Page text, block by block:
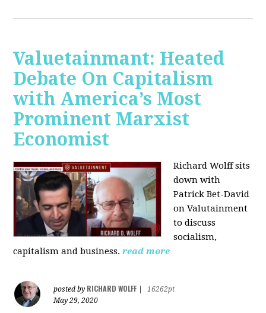
Valuetainmant: Heated
Debate On Capitalism
with America’s Most
Prominent Marxist
Economist
Richard Wolff sits
down with
Patrick Bet-David
on Valutainment
to discuss
socialism,
capitalism and business.read more
posted by RICHARD WOLFF
16262pt
May 29, 2020